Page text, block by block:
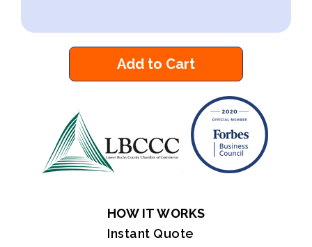
Add to Cart
HOW IT WORKS
Instant Quote